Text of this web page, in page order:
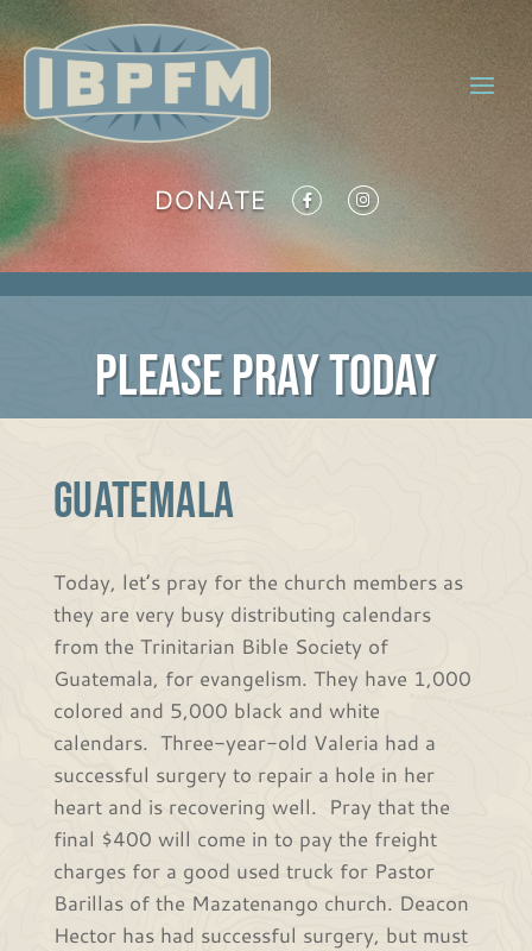
DONATE
PLEASE PRAY TODAY
GUATEMALA
Today, let’s pray for the church members as
they are very busy distributing calendars
from the Trinitarian Bible Society of
Guatemala, for evangelism. They have 1,000
colored and 5,000 black and white
calendars. Three-year-old Valeria had a
successful surgery to repair a hole in her
heart and is recovering well. Pray that the
final $400 will come in to pay the freight
charges for a good used truck for Pastor
Barillas of the Mazatenango church. Deacon
Hector has had successful surgery, but must